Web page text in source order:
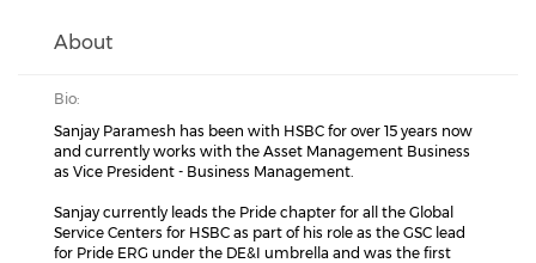
About
Bio:
Sanjay Paramesh has been with HSBC for over 15 years now
and currently works with the Asset Management Business
as Vice President - Business Management.
Sanjay currently leads the Pride chapter for all the Global
Service Centers for HSBC as part of his role as the GSC lead
for Pride ERG under the DE&I umbrella and was the first